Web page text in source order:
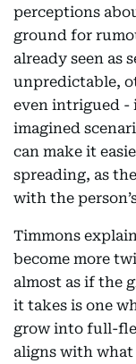
perceptions
ground for
already seen as
unpredictable,
even intrigued
imagined
can make it
spreading, as
with the
Timmons
become more
almost as if the
it takes is one
grow into full-
aligns with